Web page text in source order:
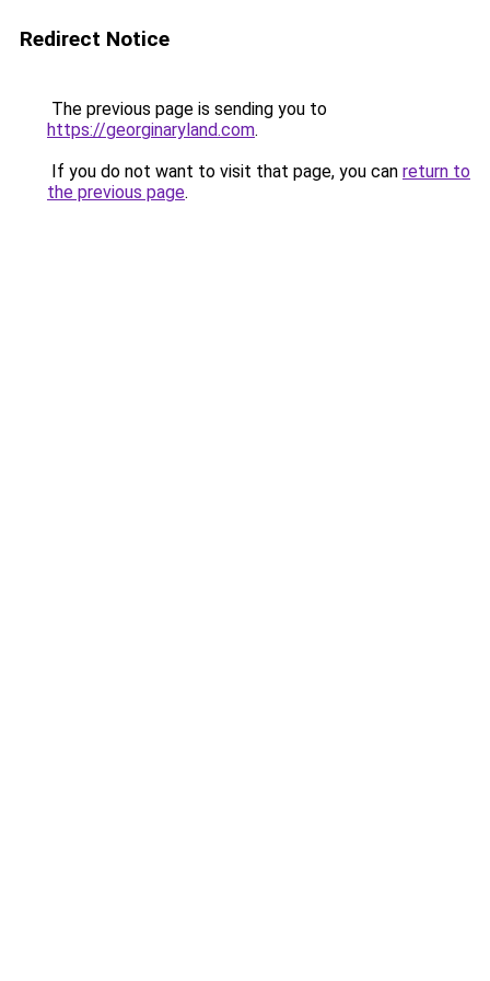
Redirect Notice
The previous page is sending you to
https://georginaryland.com.
If you do not want to visit that page, you can return to
the previous page.